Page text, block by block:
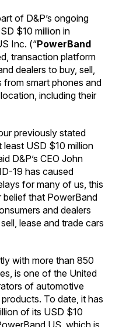
of D&P’s ongoing
$10 million in
Inc. (“PowerBand
transaction platform
dealers to buy, sell,
from smart phones and
including their
previously stated
USD $10 million
D&P’s CEO John
19 has caused
for many of us, this
belief that PowerBand
and dealers
lease and trade cars
with more than 850
is one of the United
of automotive
To date, it has
of its USD $10
US, which is